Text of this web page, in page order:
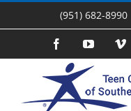
(951) 682-8990
FacebookYouTube